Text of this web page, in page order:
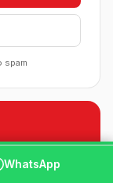
spam
WhatsApp